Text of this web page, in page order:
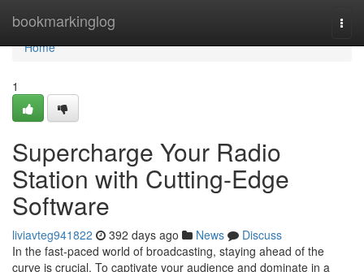
bookmarkinglog
Home
Home
1
Supercharge Your Radio
Station with Cutting-Edge
Software
liviavteg941822 392 days ago News
Discuss
In the fast-paced world of broadcasting, staying ahead of the
curve is crucial. To captivate your audience and dominate in a